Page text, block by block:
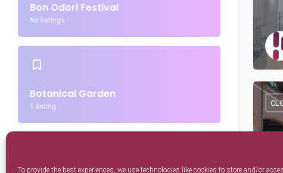
To provide the best experiences, we use technologies like cookies to store and/or
Bon Odori Festival
No listings
Botanical Garden
1 listing